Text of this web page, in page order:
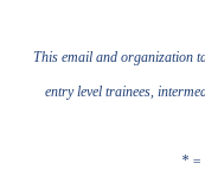
This email and organization
entry level trainees,
* =